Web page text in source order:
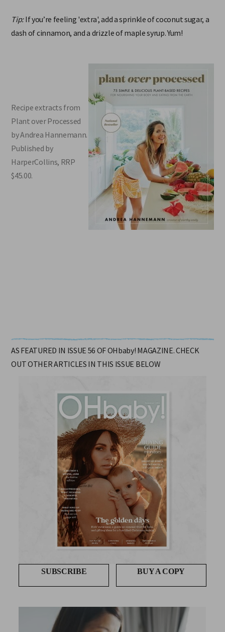
Tip:
If you’re feeling 'extra', add a sprinkle of coconut sugar, a
dash of cinnamon, and a drizzle of maple syrup. Yum!
Recipe extracts from
by Andrea Hannemann.
Published by
HarperCollins, RRP
$45.00.
AS FEATURED IN ISSUE 56 OF OHbaby! MAGAZINE. CHECK